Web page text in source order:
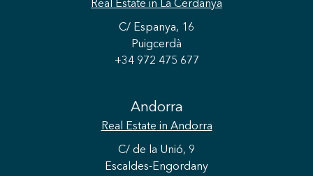
Real Estate in La Cerdanya
C/ Espanya, 16
Puigcerdà
+34 972 475 677
Andorra
Real Estate in Andorra
C/ de la Unió, 9
Escaldes-Engordany